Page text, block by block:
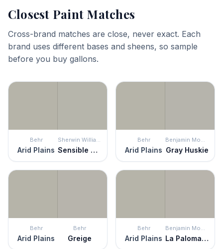
Closest Paint Matches
Cross-brand matches are close, never exact. Each
brand uses different bases and sheens, so sample
before you buy gallons.
Behr
Arid Plains
Sherwin Williams
Sensible Hue
Behr
Arid Plains
Benjamin Moore
Gray Huskie
Behr
Arid Plains
Behr
Greige
Behr
Arid Plains
Benjamin Moore
La Paloma Gray